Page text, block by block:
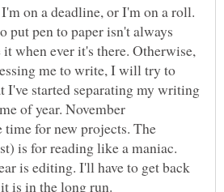
on a deadline, or I'm on a roll.
put pen to paper isn't always
when ever it's there. Otherwise,
me to write, I will try to
I've started separating my writing
of year. November
for new projects. The
is for reading like a maniac.
is editing. I'll have to get back